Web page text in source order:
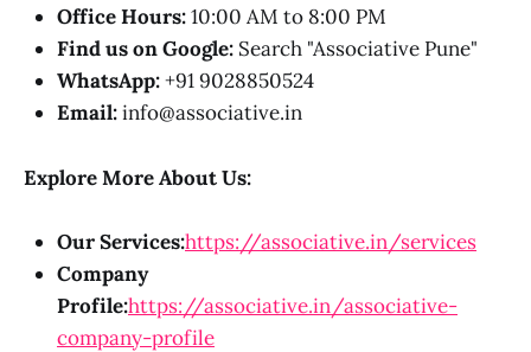
Office Hours:10:00 AM to 8:00 PM
Find us on Google: Search "Associative Pune"
WhatsApp:+91 9028850524
Email:info@associative.in
Explore More About Us:
Our Services:https://associative.in/services
Company
Profile:https://associative.in/associative-
company-profile